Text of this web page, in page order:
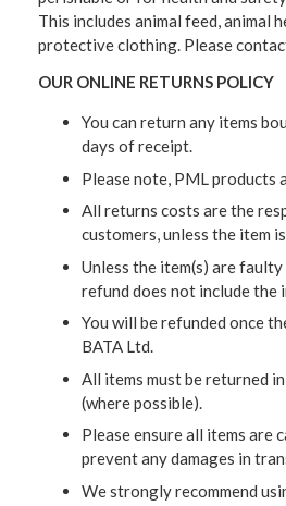
This includes animal feed, animal
protective clothing. Please
OUR ONLINE RETURNS POLICY
You can return any items
days of receipt.
Please note, PML products
All returns costs are the
customers, unless the item
Unless the item(s) are
refund does not include the
You will be refunded once
BATA Ltd.
All items must be returned
(where possible).
Please ensure all items are
prevent any damages in
We strongly recommend